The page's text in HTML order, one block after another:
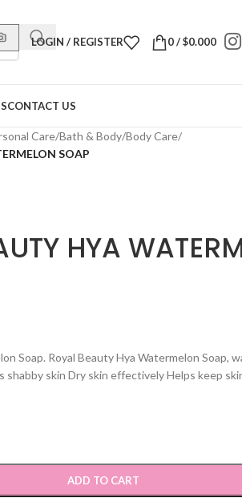
LOGIN / REGISTER 0/$0.000
CONTACT US
Care/Bath & Body/Body Care/
SOAP
HYA
Soap. Royal Beauty Hya Watermelon Soap,
skin Dry skin effectively Helps keep
ADD TO CART